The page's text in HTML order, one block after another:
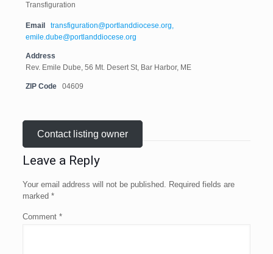
Transfiguration
Email
transfiguration@portlanddiocese.org,
emile.dube@portlanddiocese.org
Address
Rev. Emile Dube, 56 Mt. Desert St, Bar Harbor, ME
ZIP Code 04609
Contact listing owner
Leave a Reply
Your email address will not be published. Required fields are
marked *
Comment *